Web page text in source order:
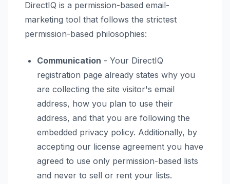
DirectIQ is a permission-based email-
marketing tool that follows the strictest
permission-based philosophies:
Communication - Your DirectIQ
registration page already states why you
are collecting the site visitor's email
address, how you plan to use their
address, and that you are following the
embedded privacy policy. Additionally, by
accepting our license agreement you have
agreed to use only permission-based lists
and never to sell or rent your lists.